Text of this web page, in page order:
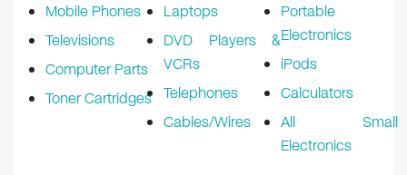
Mobile Phones
Televisions
Computer Parts
Toner Cartridges
Laptops
DVD Players &
VCRs
Telephones
Cables/Wires
Portable
Electronics
iPods
Calculators
All Small
Electronics